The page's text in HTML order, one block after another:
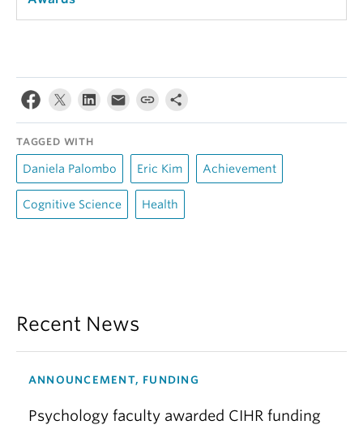
TAGGED WITH
Daniela Palombo Eric Kim Achievement
Cognitive Science Health
Recent News
ANNOUNCEMENT, FUNDING
Psychology faculty awarded CIHR funding